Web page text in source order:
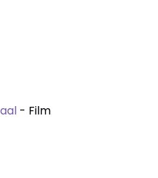
- Film